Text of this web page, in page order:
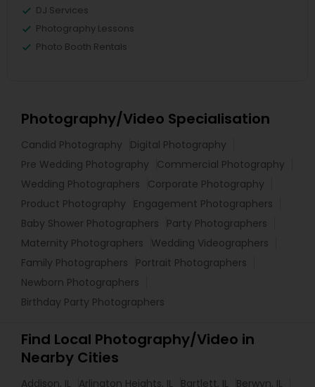
DJ Services
Photography Lessons
Photo Booth Rentals
Photography/Video Specialisation
Candid Photography
Digital Photography
Pre Wedding Photography
Commercial Photography
Wedding Photographers
Corporate Photography
Product Photography
Engagement Photographers
Baby Shower Photographers
Party Photographers
Maternity Photographers
Wedding Videographers
Family Photographers
Portrait Photographers
Newborn Photographers
Birthday Party Photographers
Find Local Photography/Video in
Nearby Cities
Addison, IL Arlington Heights, IL Bartlett, IL
Berwyn, IL